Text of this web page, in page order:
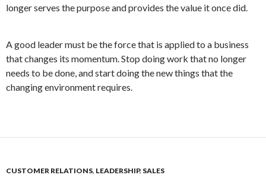
longer serves the purpose and provides the value it once did.
A good leader must be the force that is applied to a business
that changes its momentum. Stop doing work that no longer
needs to be done, and start doing the new things that the
changing environment requires.
CUSTOMER RELATIONS, LEADERSHIP, SALES